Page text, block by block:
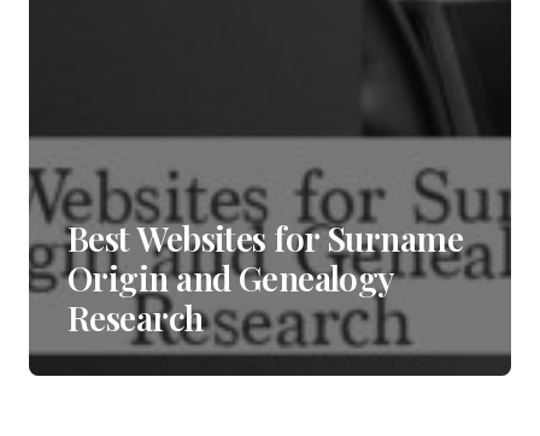
Best Websites for Surname
Origin and Genealogy
Research